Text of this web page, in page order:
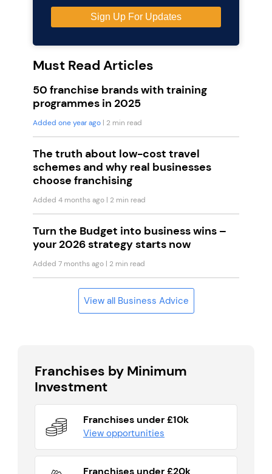
Must Read Articles
50 franchise brands with training
programmes in 2025
Added one year ago | 2 min read
The truth about low-cost travel
schemes and why real businesses
choose franchising
Added 4 months ago | 2 min read
Turn the Budget into business wins –
your 2026 strategy starts now
Added 7 months ago | 2 min read
View all Business Advice
Franchises by Minimum
Investment
Franchises under £10k
View opportunities